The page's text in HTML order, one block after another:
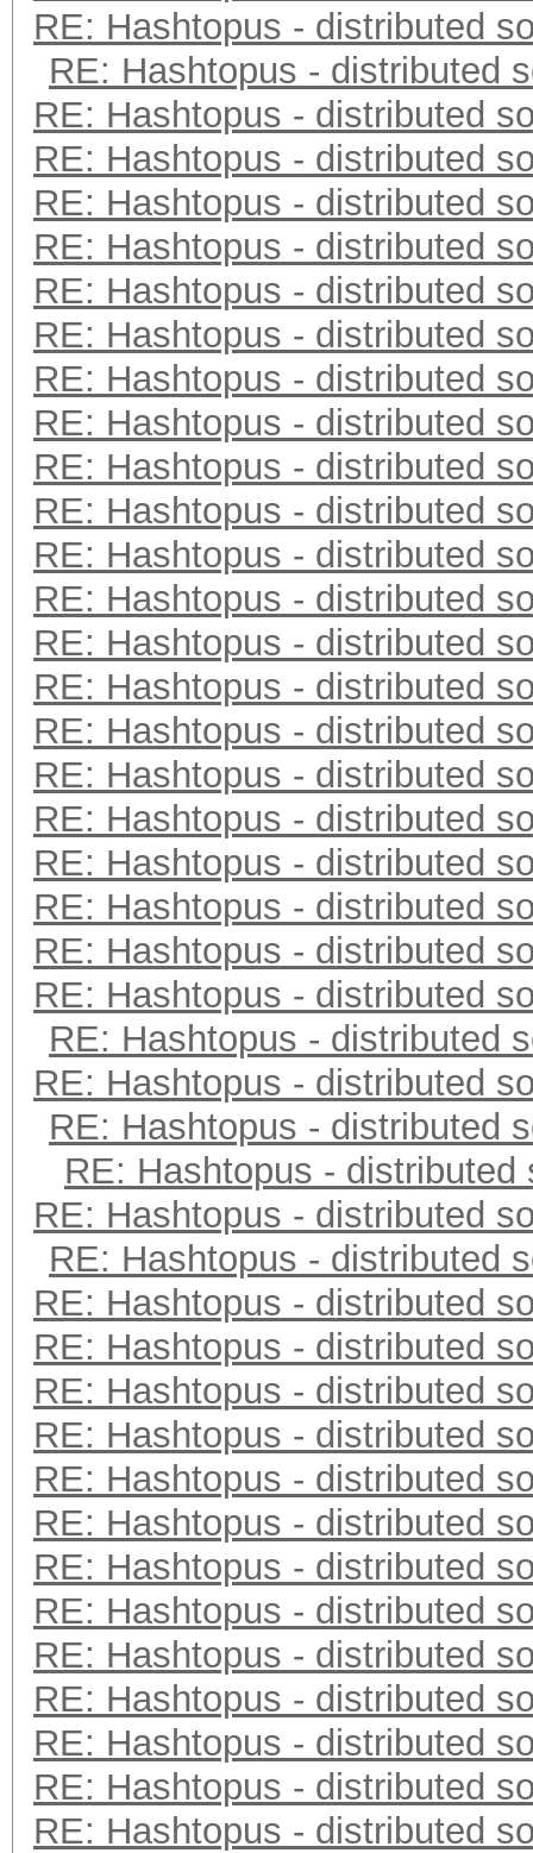
RE: Hashtopus - distributed
RE: Hashtopus - distributed
RE: Hashtopus - distributed
RE: Hashtopus - distributed
RE: Hashtopus - distributed
RE: Hashtopus - distributed
RE: Hashtopus - distributed
RE: Hashtopus - distributed
RE: Hashtopus - distributed
RE: Hashtopus - distributed
RE: Hashtopus - distributed
RE: Hashtopus - distributed
RE: Hashtopus - distributed
RE: Hashtopus - distributed
RE: Hashtopus - distributed
RE: Hashtopus - distributed
RE: Hashtopus - distributed
RE: Hashtopus - distributed
RE: Hashtopus - distributed
RE: Hashtopus - distributed
RE: Hashtopus - distributed
RE: Hashtopus - distributed
RE: Hashtopus - distributed
RE: Hashtopus - distributed
RE: Hashtopus - distributed
RE: Hashtopus - distributed
RE: Hashtopus - distributed
RE: Hashtopus - distributed
RE: Hashtopus - distributed
RE: Hashtopus - distributed
RE: Hashtopus - distributed
RE: Hashtopus - distributed
RE: Hashtopus - distributed
RE: Hashtopus - distributed
RE: Hashtopus - distributed
RE: Hashtopus - distributed
RE: Hashtopus - distributed
RE: Hashtopus - distributed
RE: Hashtopus - distributed
RE: Hashtopus - distributed
RE: Hashtopus - distributed
RE: Hashtopus - distributed